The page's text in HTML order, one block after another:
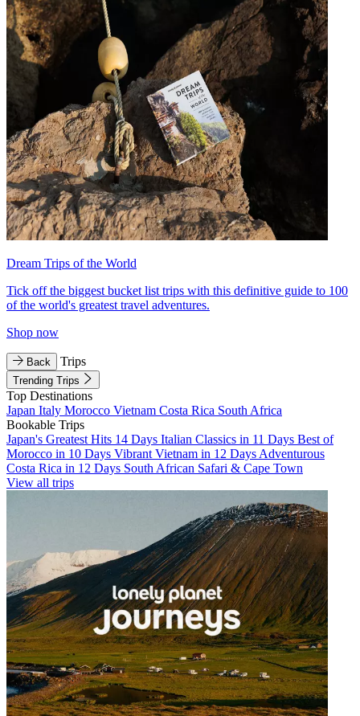
Dream Trips of the World
Tick off the biggest bucket list trips with this definitive guide to 100
of the world's greatest travel adventures.
Shop now
Back Trips
Trending Trips
Top Destinations
Japan Italy Morocco Vietnam Costa Rica South Africa
Bookable Trips
Japan's Greatest Hits 14 Days Italian Classics in 11 Days Best of
Morocco in 10 Days Vibrant Vietnam in 12 Days Adventurous
Costa Rica in 12 Days South African Safari & Cape Town
View all trips